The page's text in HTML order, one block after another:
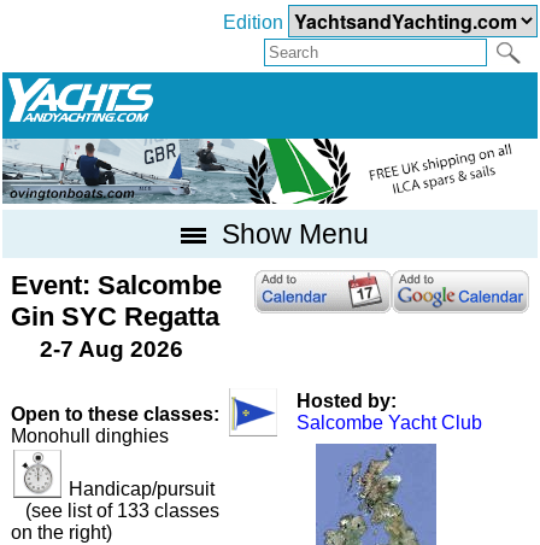
Edition
Show Menu
Event: Salcombe
Gin SYC Regatta
2-7 Aug 2026
Hosted by:
Salcombe Yacht Club
Open to these classes:
Monohull dinghies
Handicap/pursuit
(see list of 133 classes
on the right)